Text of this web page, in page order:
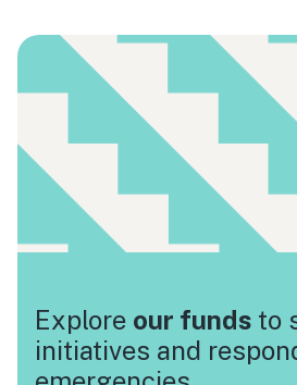
Explore our funds to
initiatives and